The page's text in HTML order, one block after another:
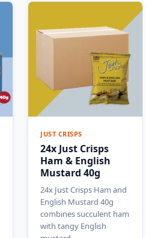
JUST CRISPS
24x Just Crisps
Ham & English
Mustard 40g
24x Just Crisps Ham and
English Mustard 40g
combines succulent ham
with tangy English